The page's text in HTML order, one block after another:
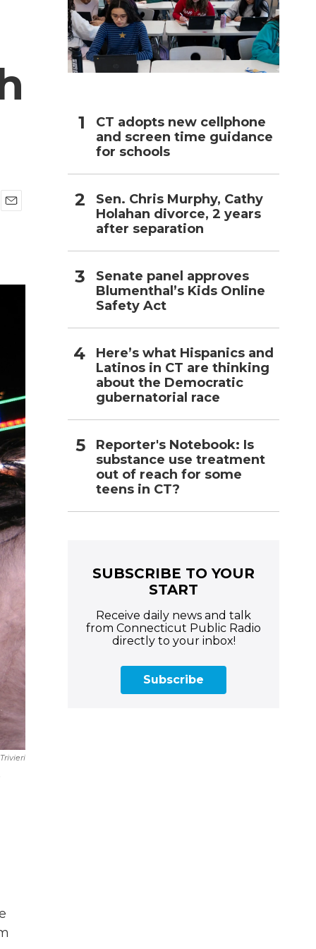
CT adopts new cellphone
and screen time guidance
for schools
Sen. Chris Murphy, Cathy
Holahan divorce, 2 years
after separation
Senate panel approves
Blumenthal’s Kids Online
Safety Act
Here’s what Hispanics and
Latinos in CT are thinking
about the Democratic
gubernatorial race
Reporter's Notebook: Is
substance use treatment
out of reach for some
teens in CT?
SUBSCRIBE TO YOUR
START
Receive daily news and talk
from Connecticut Public Radio
directly to your inbox!
Subscribe